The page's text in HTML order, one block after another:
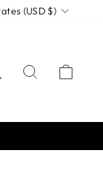
(USD $)
LOG INSEARCH